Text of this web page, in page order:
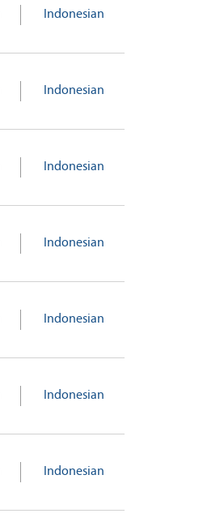
Indonesian
Indonesian
Indonesian
Indonesian
Indonesian
Indonesian
Indonesian